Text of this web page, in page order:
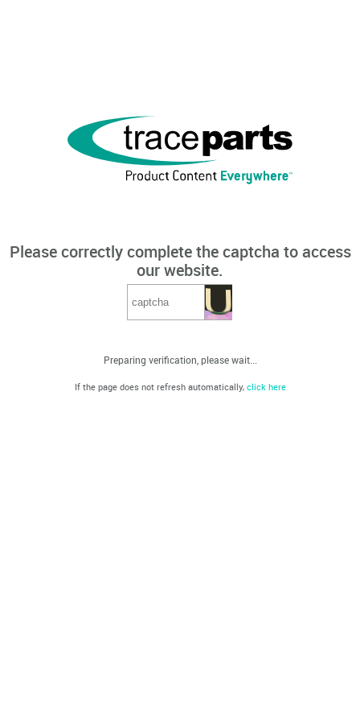
Please correctly complete the captcha to access
our website.
Preparing verification, please wait...
If the page does not refresh automatically, click here